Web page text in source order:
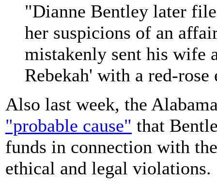
"Dianne Bentley later
her suspicions of an
mistakenly sent his wife
Rebekah' with a red-
Also last week, the
"probable cause" that
funds in connection with
ethical and legal violations.